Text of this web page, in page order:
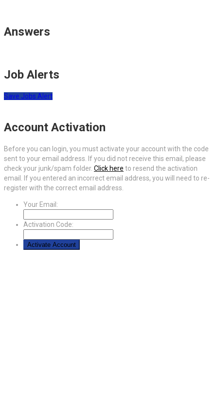
Answers
Job Alerts
Save Jobs Alert
Account Activation
Before you can login, you must activate your account with the code
sent to your email address. If you did not receive this email, please
check your junk/spam folder. Click here to resend the activation
email. If you entered an incorrect email address, you will need to re-
register with the correct email address.
Your Email:
Activation Code: